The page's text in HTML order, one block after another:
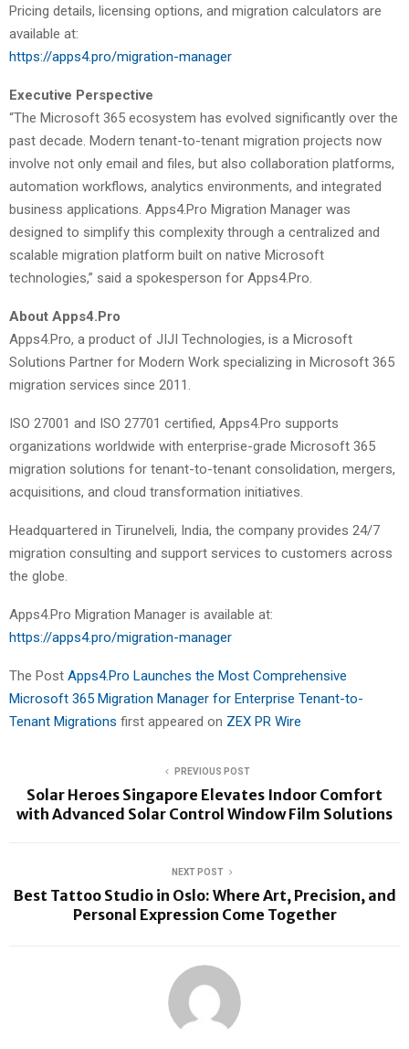
Pricing details, licensing options, and migration calculators are
available at:
https://apps4.pro/migration-manager
Executive Perspective
“The Microsoft 365 ecosystem has evolved significantly over the
past decade. Modern tenant-to-tenant migration projects now
involve not only email and files, but also collaboration platforms,
automation workflows, analytics environments, and integrated
business applications. Apps4.Pro Migration Manager was
designed to simplify this complexity through a centralized and
scalable migration platform built on native Microsoft
technologies,” said a spokesperson for Apps4.Pro.
About Apps4.Pro
Apps4.Pro, a product of JIJI Technologies, is a Microsoft
Solutions Partner for Modern Work specializing in Microsoft 365
migration services since 2011.
ISO 27001 and ISO 27701 certified, Apps4.Pro supports
organizations worldwide with enterprise-grade Microsoft 365
migration solutions for tenant-to-tenant consolidation, mergers,
acquisitions, and cloud transformation initiatives.
Headquartered in Tirunelveli, India, the company provides 24/7
migration consulting and support services to customers across
the globe.
Apps4.Pro Migration Manager is available at:
https://apps4.pro/migration-manager
The Post Apps4.Pro Launches the Most Comprehensive
Microsoft 365 Migration Manager for Enterprise Tenant-to-
Tenant Migrations first appeared on ZEX PR Wire
PREVIOUS POST
Solar Heroes Singapore Elevates Indoor Comfort
with Advanced Solar Control Window Film Solutions
NEXT POST
Best Tattoo Studio in Oslo: Where Art, Precision, and
Personal Expression Come Together